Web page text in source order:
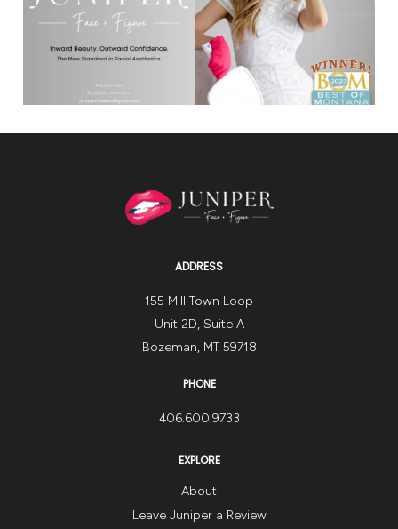
ADDRESS
155 Mill Town Loop
Unit 2D, Suite A
Bozeman, MT 59718
PHONE
406.600.9733
EXPLORE
About
Leave Juniper a Review